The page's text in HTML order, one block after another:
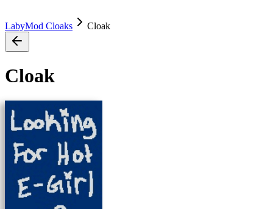
LabyMod Cloaks Cloak
Cloak